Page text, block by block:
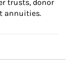
trusts, donor
annuities.